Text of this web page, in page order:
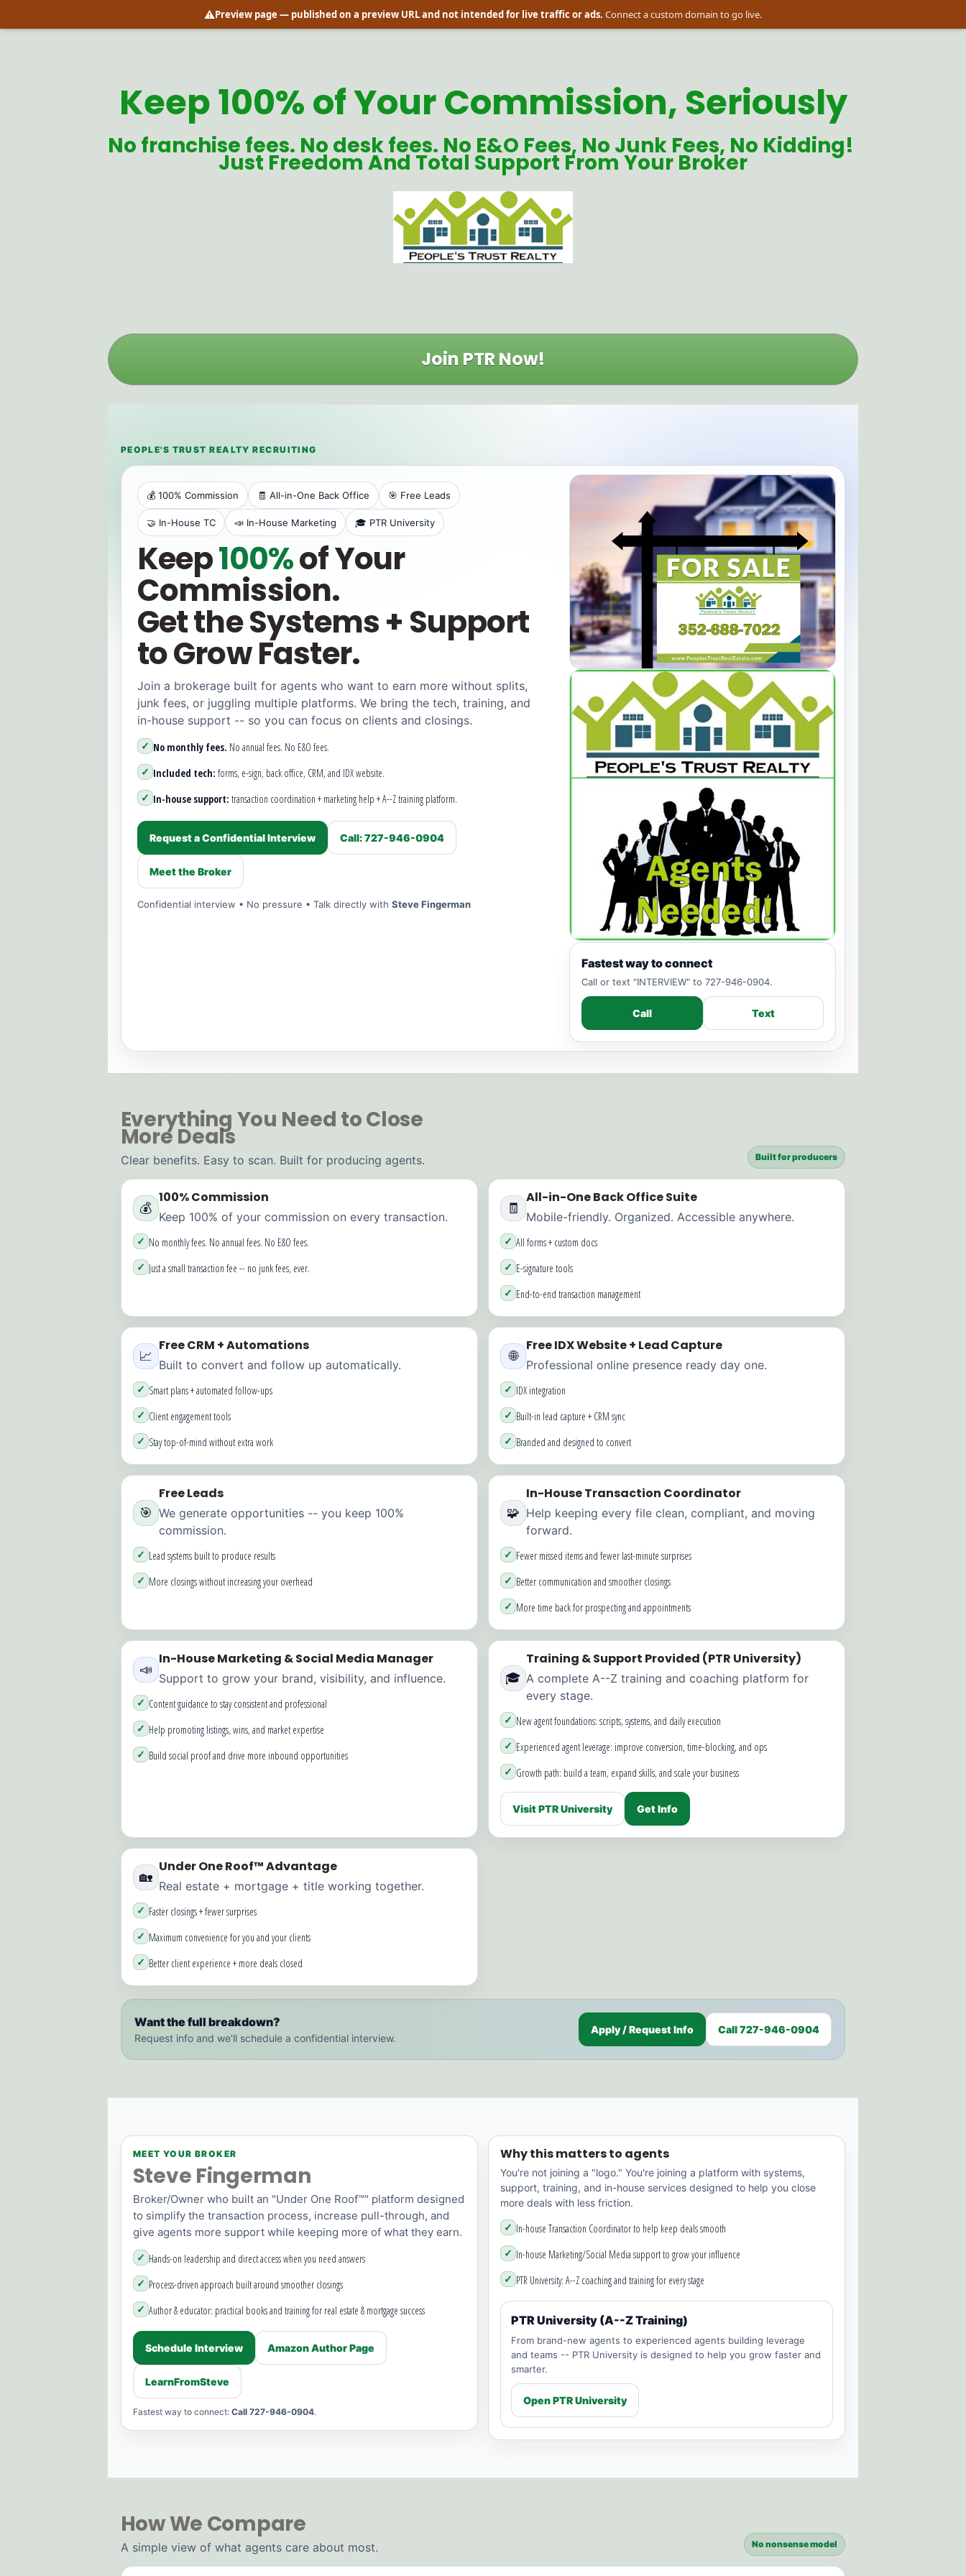
⚠️Preview page — published on a preview URL and not intended for live traffic or ads. Connect a custom domain to go live.
Keep 100% of Your Commission, Seriously
No franchise fees. No desk fees. No E&O Fees, No Junk Fees, No Kidding!
Just Freedom And Total Support From Your Broker
Join PTR Now!
PEOPLE'S TRUST REALTY RECRUITING
💰 100% Commission 🧾 All-in-One Back Office 🎯 Free Leads
🤝 In-House TC 📣 In-House Marketing 🎓 PTR University
Keep100%of Your
Commission.
Get the Systems + Support
to Grow Faster.
Join a brokerage built for agents who want to earn more without splits,
junk fees, or juggling multiple platforms. We bring the tech, training, and
in-house support -- so you can focus on clients and closings.
✓ No monthly fees. No annual fees. No E&O fees.
✓ Included tech: forms, e-sign, back office, CRM, and IDX website.
✓ In-house support: transaction coordination + marketing help + A--Z training platform.
Request a Confidential Interview Call: 727-946-0904
Meet the Broker
Confidential interview • No pressure • Talk directly with Steve Fingerman
Fastest way to connect
Call or text "INTERVIEW" to 727-946-0904.
Call Text
Everything You Need to Close
More Deals
Clear benefits. Easy to scan. Built for producing agents. Built for producers
💰
100% Commission
Keep 100% of your commission on every transaction.
✓ No monthly fees. No annual fees. No E&O fees.
✓ Just a small transaction fee -- no junk fees, ever.
🧾
All-in-One Back Office Suite
Mobile-friendly. Organized. Accessible anywhere.
✓ All forms + custom docs
✓ E-signature tools
✓ End-to-end transaction management
📈
Free CRM + Automations
Built to convert and follow up automatically.
✓ Smart plans + automated follow-ups
✓ Client engagement tools
✓ Stay top-of-mind without extra work
🌐
Free IDX Website + Lead Capture
Professional online presence ready day one.
✓ IDX integration
✓ Built-in lead capture + CRM sync
✓ Branded and designed to convert
🎯
Free Leads
We generate opportunities -- you keep 100%
commission.
✓ Lead systems built to produce results
✓ More closings without increasing your overhead
🧩
In-House Transaction Coordinator
Help keeping every file clean, compliant, and moving
forward.
✓ Fewer missed items and fewer last-minute surprises
✓ Better communication and smoother closings
✓ More time back for prospecting and appointments
📣
In-House Marketing & Social Media Manager
Support to grow your brand, visibility, and influence.
✓ Content guidance to stay consistent and professional
✓ Help promoting listings, wins, and market expertise
✓ Build social proof and drive more inbound opportunities
🎓
Training & Support Provided (PTR University)
A complete A--Z training and coaching platform for
every stage.
✓ New agent foundations: scripts, systems, and daily execution
✓ Experienced agent leverage: improve conversion, time-blocking, and ops
✓ Growth path: build a team, expand skills, and scale your business
Visit PTR University Get Info
🏡
Under One Roof™ Advantage
Real estate + mortgage + title working together.
✓ Faster closings + fewer surprises
✓ Maximum convenience for you and your clients
✓ Better client experience + more deals closed
Want the full breakdown?
Request info and we'll schedule a confidential interview.
Apply / Request Info Call 727-946-0904
MEET YOUR BROKER
Steve Fingerman
Broker/Owner who built an "Under One Roof™" platform designed
to simplify the transaction process, increase pull-through, and
give agents more support while keeping more of what they earn.
✓ Hands-on leadership and direct access when you need answers
✓ Process-driven approach built around smoother closings
✓ Author & educator: practical books and training for real estate & mortgage success
Schedule Interview Amazon Author Page
LearnFromSteve
Fastest way to connect: Call 727-946-0904.
Why this matters to agents
You're not joining a "logo." You're joining a platform with systems,
support, training, and in-house services designed to help you close
more deals with less friction.
✓ In-house Transaction Coordinator to help keep deals smooth
✓ In-house Marketing/Social Media support to grow your influence
✓ PTR University: A--Z coaching and training for every stage
PTR University (A--Z Training)
From brand-new agents to experienced agents building leverage
and teams -- PTR University is designed to help you grow faster and
smarter.
Open PTR University
How We Compare
A simple view of what agents care about most. No nonsense model